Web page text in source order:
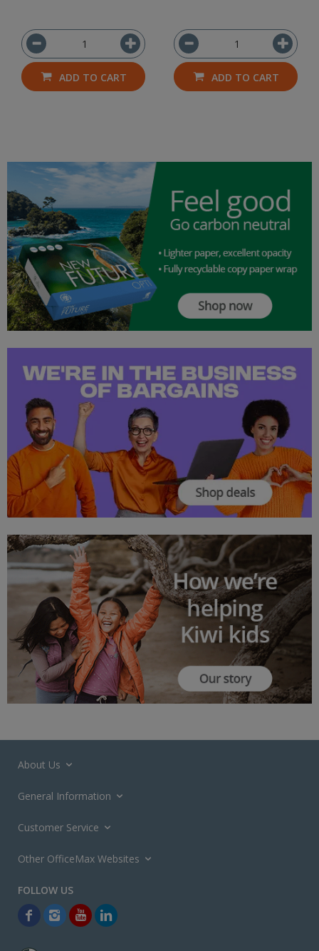
ADD TO CART ADD TO CART
About Us
General Information
Customer Service
Other OfficeMax Websites